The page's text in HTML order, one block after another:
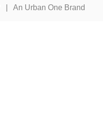
An Urban One Brand